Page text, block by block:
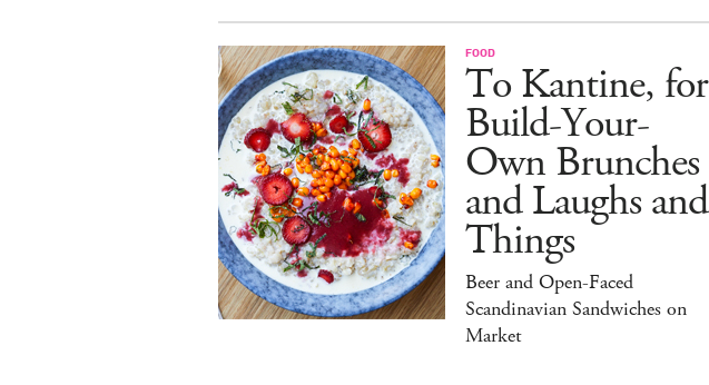
FOOD
To Kantine, for
Build-Your-
Own Brunches
and Laughs and
Things
Beer and Open-Faced
Scandinavian Sandwiches on
Market